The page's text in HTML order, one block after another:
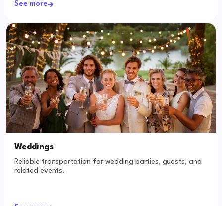
See more
Weddings
Reliable transportation for wedding parties, guests, and
related events.